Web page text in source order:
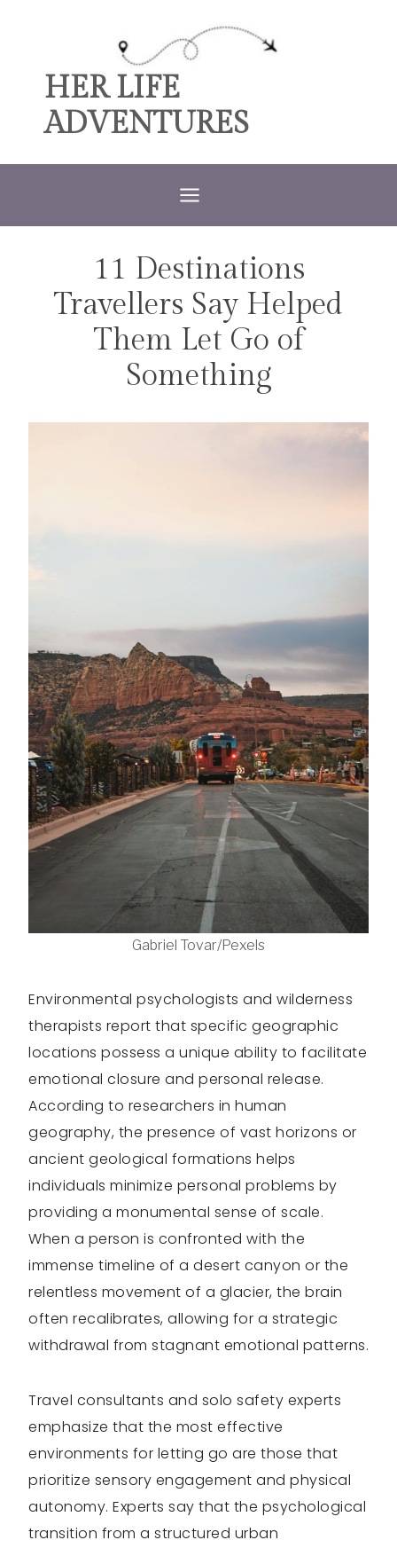
contentHER LIFE
ADVENTURES
TRAVEL
11 Destinations
Travellers Say Helped
Them Let Go of
Something
Gabriel Tovar/Pexels
Environmental psychologists and wilderness
therapists report that specific geographic
locations possess a unique ability to facilitate
emotional closure and personal release.
According to researchers in human
geography, the presence of vast horizons or
ancient geological formations helps
individuals minimize personal problems by
providing a monumental sense of scale.
When a person is confronted with the
immense timeline of a desert canyon or the
relentless movement of a glacier, the brain
often recalibrates, allowing for a strategic
withdrawal from stagnant emotional patterns.
Travel consultants and solo safety experts
emphasize that the most effective
environments for letting go are those that
prioritize sensory engagement and physical
autonomy. Experts say that the psychological
transition from a structured urban